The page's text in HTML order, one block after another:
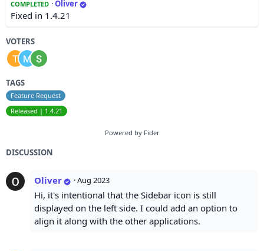
COMPLETED ·Oliver
Fixed in 1.4.21
VOTERS
TAGS
Feature Request
Released | 1.4.21
Powered by Fider
DISCUSSION
Oliver ·Aug 2023
Hi, it's intentional that the Sidebar icon is still
displayed on the left side. I could add an option to
align it along with the other applications.